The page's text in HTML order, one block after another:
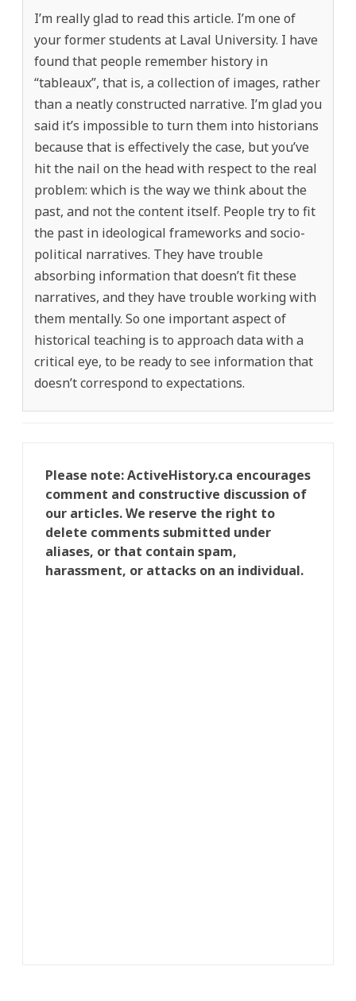
I’m really glad to read this article. I’m one of
your former students at Laval University. I have
found that people remember history in
“tableaux”, that is, a collection of images, rather
than a neatly constructed narrative. I’m glad you
said it’s impossible to turn them into historians
because that is effectively the case, but you’ve
hit the nail on the head with respect to the real
problem: which is the way we think about the
past, and not the content itself. People try to fit
the past in ideological frameworks and socio-
political narratives. They have trouble
absorbing information that doesn’t fit these
narratives, and they have trouble working with
them mentally. So one important aspect of
historical teaching is to approach data with a
critical eye, to be ready to see information that
doesn’t correspond to expectations.
Please note: ActiveHistory.ca encourages
comment and constructive discussion of
our articles. We reserve the right to
delete comments submitted under
aliases, or that contain spam,
harassment, or attacks on an individual.